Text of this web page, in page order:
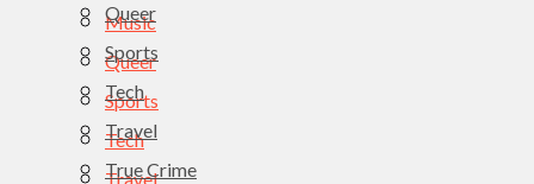
Queer
Sports
Tech
Travel
True Crime
Music
Queer
Sports
Tech
Travel